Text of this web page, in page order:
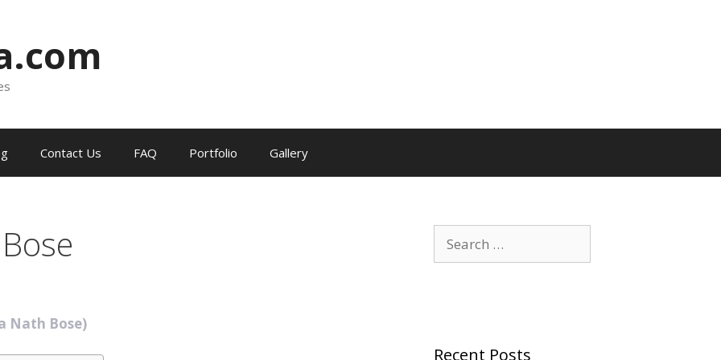
Contact Us FAQ Portfolio Gallery
Nath Bose)
for:
Recent Posts